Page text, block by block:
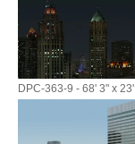
DPC-363-9 - 68' 3" x 23'